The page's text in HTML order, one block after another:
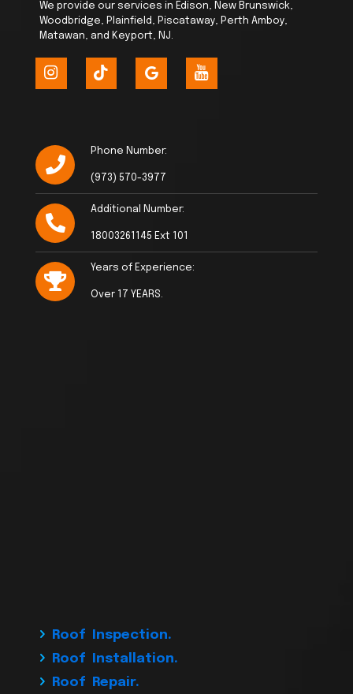
We provide our services in Edison, New Brunswick,
Woodbridge, Plainfield, Piscataway, Perth Amboy,
Matawan, and Keyport, NJ.
Phone Number:
(973) 570-3977
Additional Number:
18003261145 Ext 101
Years of Experience:
Over 17 YEARS.
Roof Inspection.
Roof Installation.
Roof Repair.